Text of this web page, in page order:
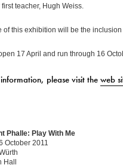
teacher, Hugh Weiss.
of this exhibition will be the
17 April and run through 16
please visit the web
Phalle: Play With Me
October 2011